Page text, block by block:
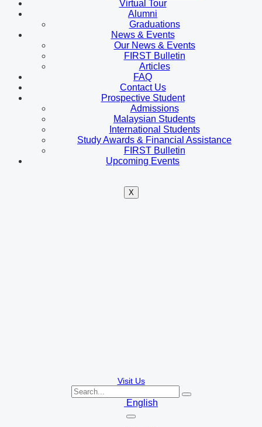
Virtual Tour
Alumni
Graduations
News & Events
Our News & Events
FIRST Bulletin
Articles
FAQ
Contact Us
Prospective Student
Admissions
Malaysian Students
International Students
Study Awards & Financial Assistance
FIRST Bulletin
Upcoming Events
X
Visit Us
English